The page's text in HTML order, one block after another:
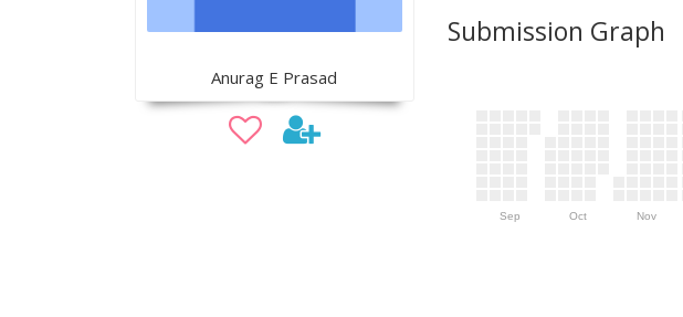
Anurag E Prasad
Submission Graph
Sep Oct Nov